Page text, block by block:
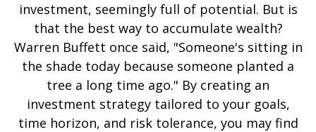
investment, seemingly full of potential. But is
that the best way to accumulate wealth?
Warren Buffett once said, "Someone's sitting in
the shade today because someone planted a
tree a long time ago." By creating an
investment strategy tailored to your goals,
time horizon, and risk tolerance, you may find